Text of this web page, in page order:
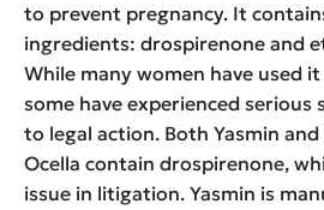
to prevent pregnancy. It
ingredients: drospirenone and
While many women have used
some have experienced serious
to legal action. Both Yasmin
Ocella contain drospirenone,
issue in litigation. Yasmin is